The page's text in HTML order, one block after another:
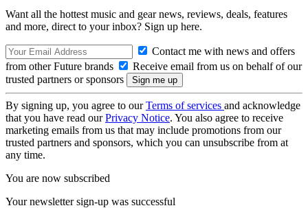
Want all the hottest music and gear news, reviews, deals, features
and more, direct to your inbox? Sign up here.
Contact me with news and offers
from other Future brands
Receive email from us on behalf of our
trusted partners or sponsors
By signing up, you agree to ourTerms of services and acknowledge
that you have read ourPrivacy Notice. You also agree to receive
marketing emails from us that may include promotions from our
trusted partners and sponsors, which you can unsubscribe from at
any time.
You are now subscribed
Your newsletter sign-up was successful